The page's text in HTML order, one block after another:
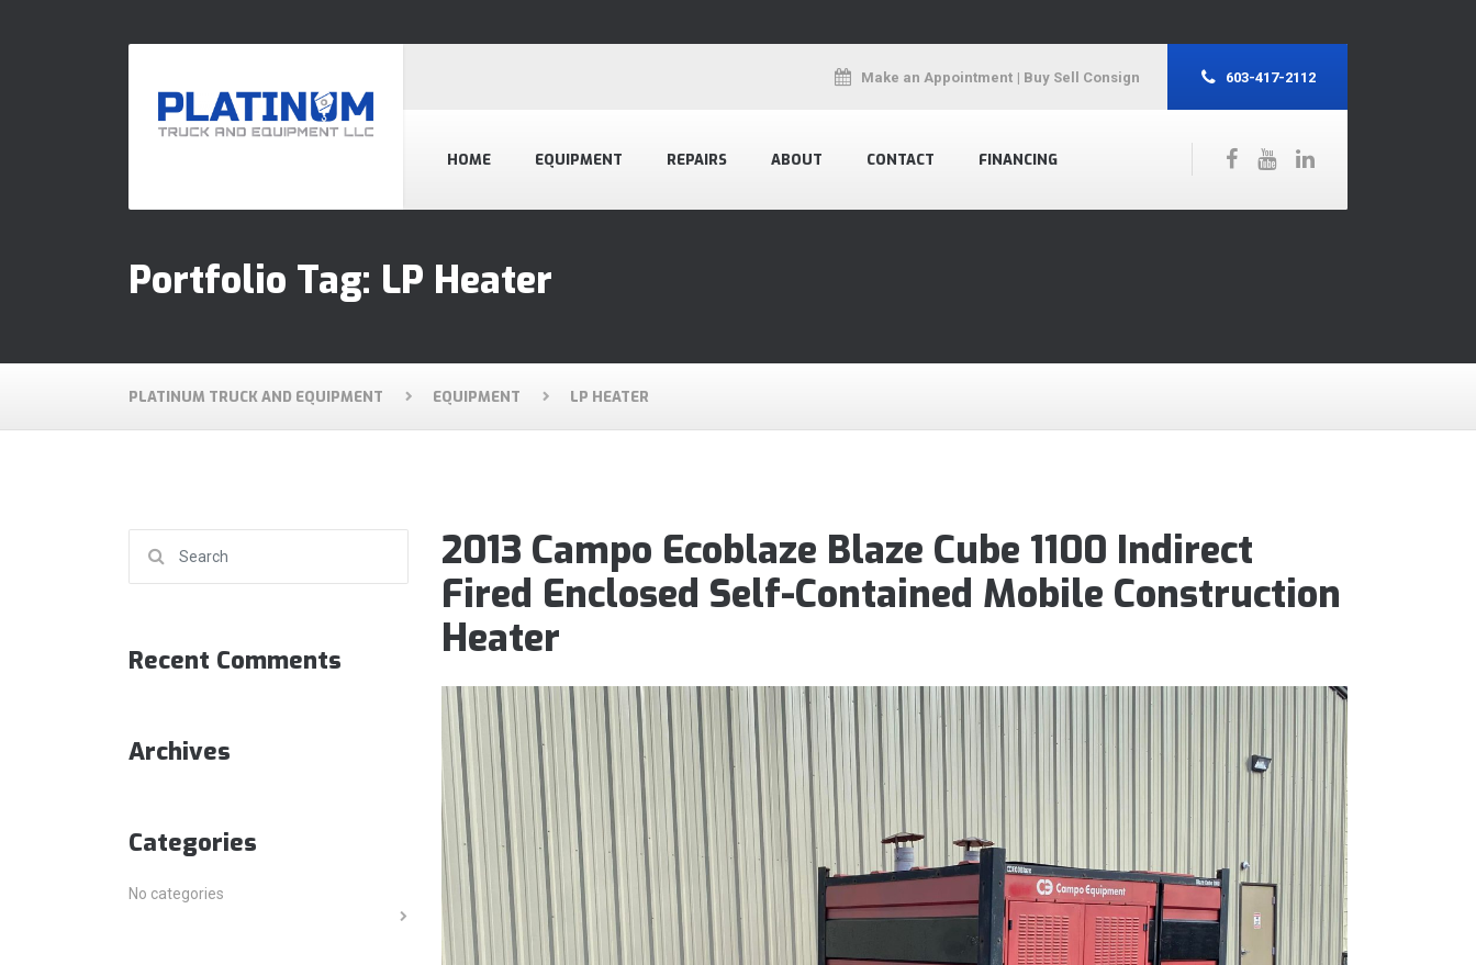
HOME EQUIPMENT REPAIRS ABOUT CONTACT FINANCING
Make an Appointment | Buy Sell Consign 603-417-2112
Portfolio Tag: LP Heater
PLATINUM TRUCK AND EQUIPMENT EQUIPMENT LP HEATER
2013 Campo Ecoblaze Blaze Cube 1100 Indirect
Fired Enclosed Self-Contained Mobile Construction
Heater
Recent Comments
Archives
Categories
No categories